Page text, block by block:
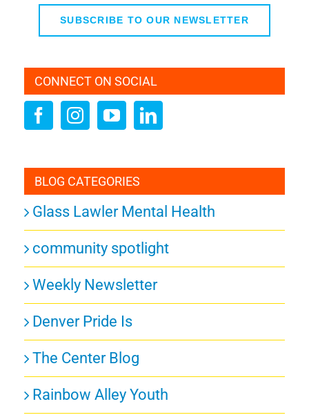
SUBSCRIBE TO OUR NEWSLETTER
CONNECT ON SOCIAL
BLOG CATEGORIES
Glass Lawler Mental Health
community spotlight
Weekly Newsletter
Denver Pride Is
The Center Blog
Rainbow Alley Youth